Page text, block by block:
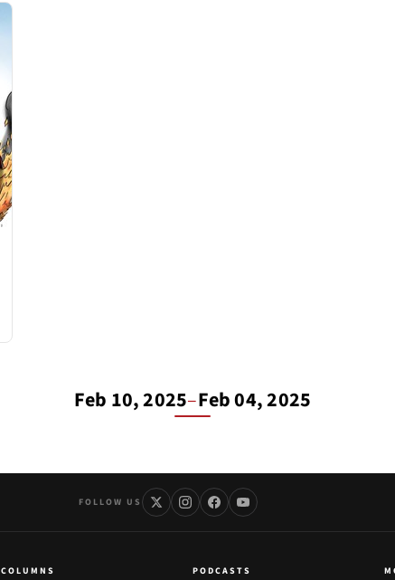
Feb 10, 2025–Feb 04, 2025
FOLLOW US
COLUMNS PODCASTS